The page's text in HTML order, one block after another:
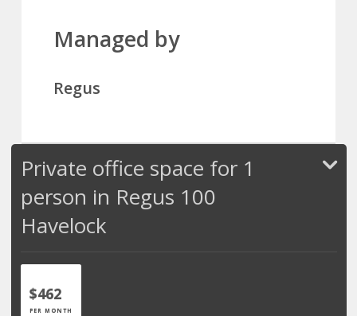
Managed by
Regus
Private office space for 1
person in Regus 100
Havelock
$462
PER MONTH